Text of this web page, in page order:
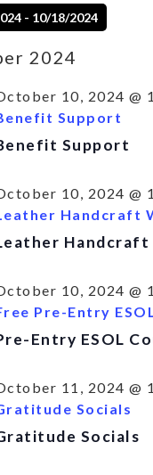
- 10/18/2024
2024
10, 2024 @
Support
Support
10, 2024 @
Handcraft
Handcraft
10, 2024 @
Pre-Entry
Entry ESOL
11, 2024 @
Socials
Socials